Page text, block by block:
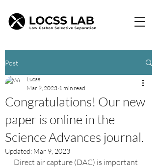
Post
Congratulations! Our new
paper is online in the
Science Advances journal.
Lucas
Mar 9, 2023 1 min read
Updated: Mar 9, 2023
Direct air capture (DAC) is important